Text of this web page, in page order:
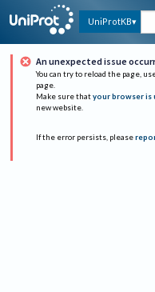
UniProtKB
An unexpected issue
You can try to reload the page,
page.
Make sure that your browser is
new website.
If the error persists, please